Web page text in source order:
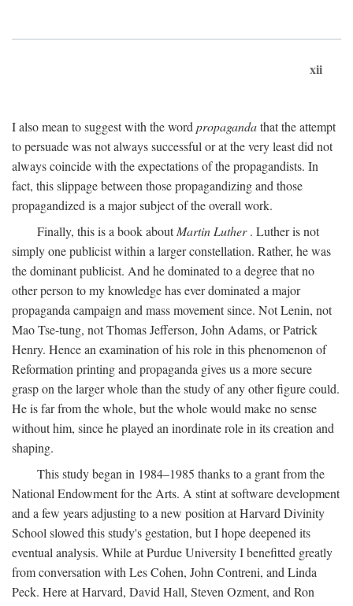
xii
I also mean to suggest with the word propagandathat the attempt
to persuade was not always successful or at the very least did not
always coincide with the expectations of the propagandists. In
fact, this slippage between those propagandizing and those
propagandized is a major subject of the overall work.
Finally, this is a book aboutMartin Luther. Luther is not
simply one publicist within a larger constellation. Rather, he was
the dominant publicist. And he dominated to a degree that no
other person to my knowledge has ever dominated a major
propaganda campaign and mass movement since. Not Lenin, not
Mao Tse-tung, not Thomas Jefferson, John Adams, or Patrick
Henry. Hence an examination of his role in this phenomenon of
Reformation printing and propaganda gives us a more secure
grasp on the larger whole than the study of any other figure could.
He is far from the whole, but the whole would make no sense
without him, since he played an inordinate role in its creation and
shaping.
This study began in 1984–1985 thanks to a grant from the
National Endowment for the Arts. A stint at software development
and a few years adjusting to a new position at Harvard Divinity
School slowed this study's gestation, but I hope deepened its
eventual analysis. While at Purdue University I benefitted greatly
from conversation with Les Cohen, John Contreni, and Linda
Peck. Here at Harvard, David Hall, Steven Ozment, and Ron